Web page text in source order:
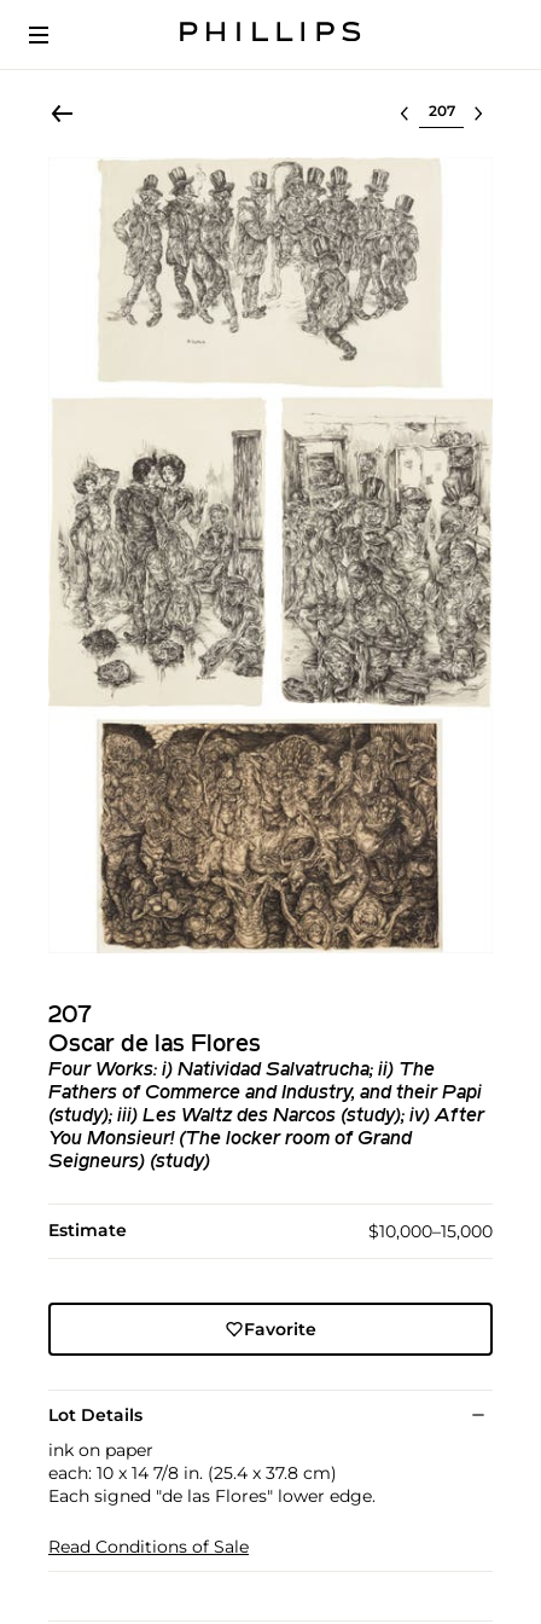
Select lot
207
Oscar de las Flores
Four Works: i) Natividad Salvatrucha; ii) The
Fathers of Commerce and Industry, and their Papi
(study); iii) Les Waltz des Narcos (study); iv) After
You Monsieur! (The locker room of Grand
Seigneurs) (study)
Estimate $10,000–15,000
Favorite
Lot Details
ink on paper
each: 10 x 14 7/8 in. (25.4 x 37.8 cm)
Each signed "de las Flores" lower edge.
Read Conditions of Sale